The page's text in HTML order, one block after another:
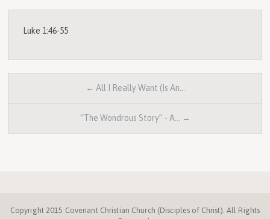
Luke 1:46-55
← All I Really Want (Is An…
“The Wondrous Story” - A… →
Copyright 2015 Covenant Christian Church (Disciples of Christ). All Rights